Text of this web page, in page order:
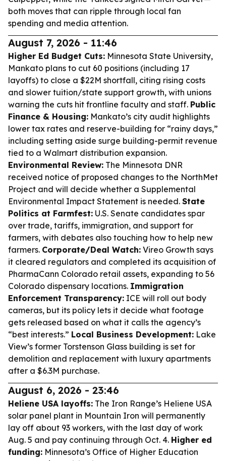
both moves that can ripple through local fan
spending and media attention.
August 7, 2026 - 11:46
Higher Ed Budget Cuts: Minnesota State University,
Mankato plans to cut 60 positions (including 17
layoffs) to close a $22M shortfall, citing rising costs
and slower tuition/state support growth, with unions
warning the cuts hit frontline faculty and staff. Public
Finance & Housing: Mankato’s city audit highlights
lower tax rates and reserve-building for “rainy days,”
including setting aside surge building-permit revenue
tied to a Walmart distribution expansion.
Environmental Review: The Minnesota DNR
received notice of proposed changes to the NorthMet
Project and will decide whether a Supplemental
Environmental Impact Statement is needed. State
Politics at Farmfest: U.S. Senate candidates spar
over trade, tariffs, immigration, and support for
farmers, with debates also touching how to help new
farmers. Corporate/Deal Watch: Vireo Growth says
it cleared regulators and completed its acquisition of
PharmaCann Colorado retail assets, expanding to 56
Colorado dispensary locations. Immigration
Enforcement Transparency: ICE will roll out body
cameras, but its policy lets it decide what footage
gets released based on what it calls the agency’s
“best interests.” Local Business Development: Lake
View’s former Torstenson Glass building is set for
demolition and replacement with luxury apartments
after a $6.3M purchase.
August 6, 2026 - 23:46
Heliene USA layoffs: The Iron Range’s Heliene USA
solar panel plant in Mountain Iron will permanently
lay off about 93 workers, with the last day of work
Aug. 5 and pay continuing through Oct. 4. Higher ed
funding: Minnesota’s Office of Higher Education